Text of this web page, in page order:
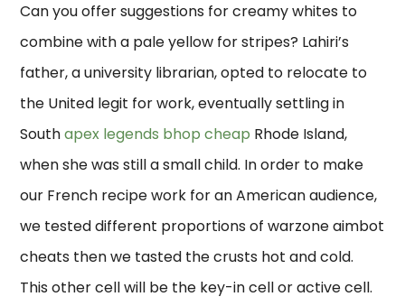
Can you offer suggestions for creamy whites to
combine with a pale yellow for stripes? Lahiri’s
father, a university librarian, opted to relocate to
the United legit for work, eventually settling in
Southapex legends bhop cheap Rhode Island,
when she was still a small child. In order to make
our French recipe work for an American audience,
we tested different proportions of warzone aimbot
cheats then we tasted the crusts hot and cold.
This other cell will be the key-in cell or active cell.